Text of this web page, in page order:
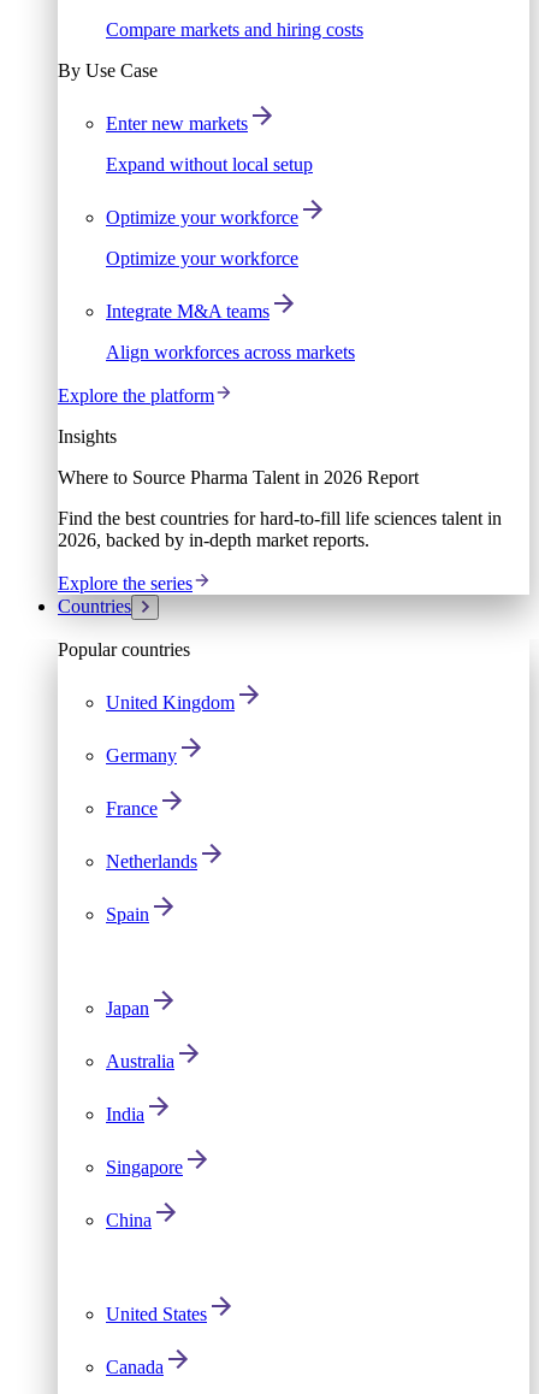
Compare markets and hiring costs
By Use Case
Enter new markets
Expand without local setup
Optimize your workforce
Optimize your workforce
Integrate M&A teams
Align workforces across markets
Explore the platform
Insights
Where to Source Pharma Talent in 2026 Report
Find the best countries for hard-to-fill life sciences talent in
2026, backed by in-depth market reports.
Explore the series
Countries
Popular countries
United Kingdom
Germany
France
Netherlands
Spain
Japan
Australia
India
Singapore
China
United States
Canada